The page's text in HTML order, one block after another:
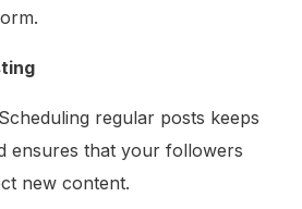
regular posts keeps
ensures that your followers
new content.